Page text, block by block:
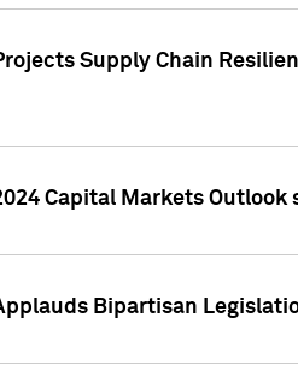
Supply Chain
Capital Markets
Bipartisan